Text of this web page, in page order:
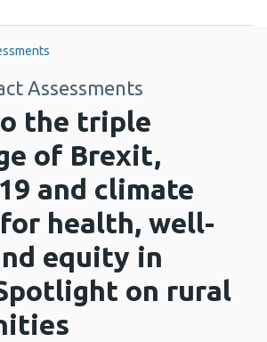
Assessments
the triple
of Brexit,
and climate
health, well-
equity in
on rural